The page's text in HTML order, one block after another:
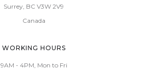
Surrey, BC V3W 2V9
Canada
WORKING HOURS
9AM - 4PM, Mon to Fri